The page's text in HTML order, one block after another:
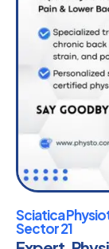
Sciatica
Sector 21